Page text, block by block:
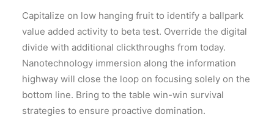
Capitalize on low hanging fruit to identify a ballpark
value added activity to beta test. Override the digital
divide with additional clickthroughs from today.
Nanotechnology immersion along the information
highway will close the loop on focusing solely on the
bottom line. Bring to the table win-win survival
strategies to ensure proactive domination.